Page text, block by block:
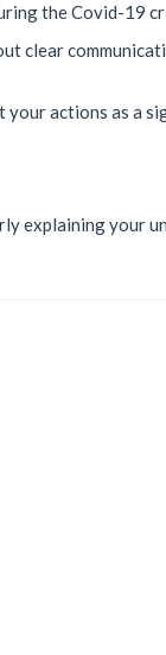
the Covid-19
clear
actions as a
explaining your